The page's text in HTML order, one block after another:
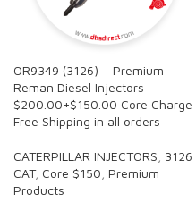
OR9349 (3126) – Premium
Reman Diesel Injectors –
$200.00+$150.00 Core Charge
Free Shipping in all orders
CATERPILLAR INJECTORS 3126
CAT, Core $150 Premium
Products